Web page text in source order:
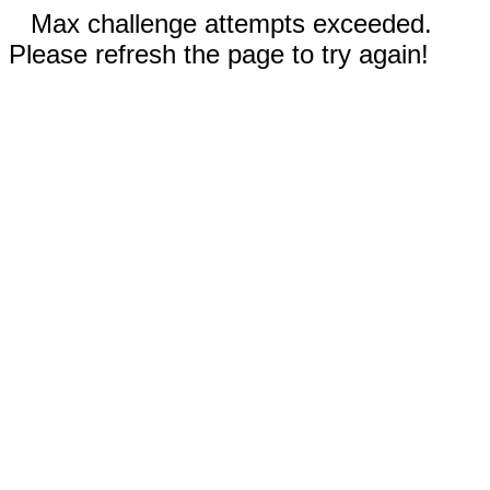
Max challenge attempts exceeded.
Please refresh the page to try again!